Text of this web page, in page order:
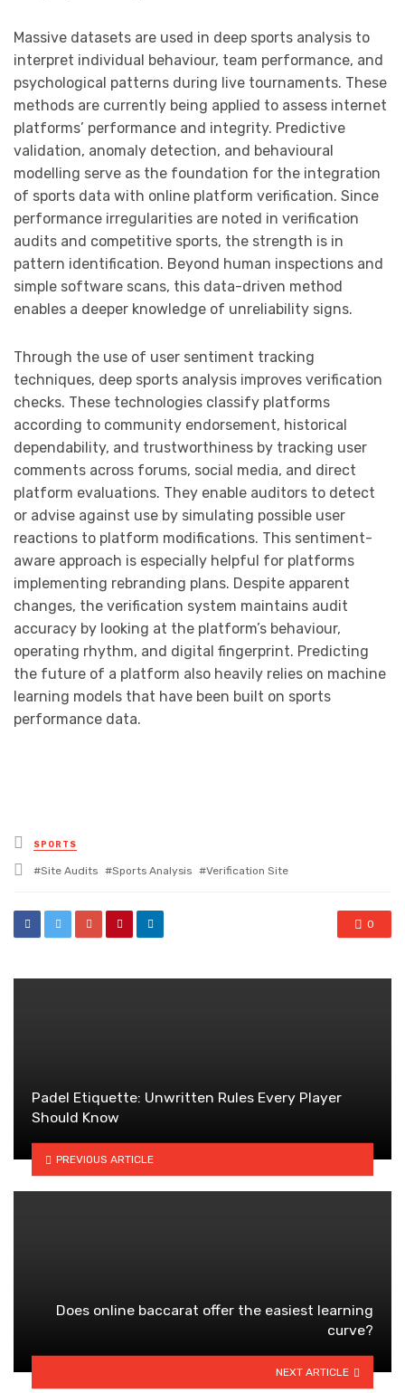
Massive datasets are used in deep sports analysis to
interpret individual behaviour, team performance, and
psychological patterns during live tournaments. These
methods are currently being applied to assess internet
platforms’ performance and integrity. Predictive
validation, anomaly detection, and behavioural
modelling serve as the foundation for the integration
of sports data with online platform verification. Since
performance irregularities are noted in verification
audits and competitive sports, the strength is in
pattern identification. Beyond human inspections and
simple software scans, this data-driven method
enables a deeper knowledge of unreliability signs.
Through the use of user sentiment tracking
techniques, deep sports analysis improves verification
checks. These technologies classify platforms
according to community endorsement, historical
dependability, and trustworthiness by tracking user
comments across forums, social media, and direct
platform evaluations. They enable auditors to detect
or advise against use by simulating possible user
reactions to platform modifications. This sentiment-
aware approach is especially helpful for platforms
implementing rebranding plans. Despite apparent
changes, the verification system maintains audit
accuracy by looking at the platform’s behaviour,
operating rhythm, and digital fingerprint. Predicting
the future of a platform also heavily relies on machine
learning models that have been built on sports
performance data.
Posted
in
SPORTS
Tagged
Site Audits Sports Analysis Verification Site
0
Padel Etiquette: Unwritten Rules Every Player
Should Know
PREVIOUS ARTICLE
Does online baccarat offer the easiest learning
curve?
NEXT ARTICLE